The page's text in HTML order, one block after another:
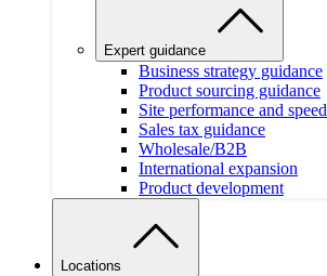
Expert guidance
Business strategy guidance
Product sourcing guidance
Site performance and speed
Sales tax guidance
Wholesale/B2B
International expansion
Product development
Locations